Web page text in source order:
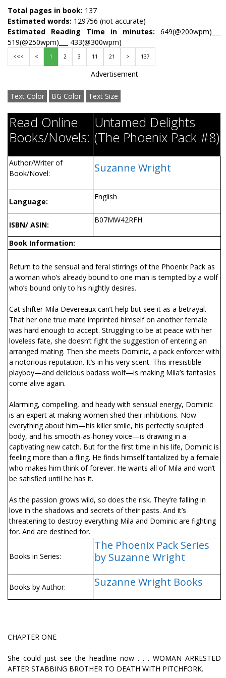
Total pages in book: 137
Estimated words: 129756 (not accurate)
Estimated Reading Time in minutes: 649(@200wpm)___
519(@250wpm)___ 433(@300wpm)
<<< < 1 2 3 11 21 > 137
Advertisement
Text Color BG Color Text Size
Read Online
Books/Novels:
Untamed Delights
(The Phoenix Pack #8)
Author/Writer of
Book/Novel:
Suzanne Wright
Language:
English
ISBN/ ASIN:
B07MW42RFH
Book Information:
Return to the sensual and feral stirrings of the Phoenix Pack as
a woman who’s already bound to one man is tempted by a wolf
who’s bound only to his nightly desires.
Cat shifter Mila Devereaux can’t help but see it as a betrayal.
That her one true mate imprinted himself on another female
was hard enough to accept. Struggling to be at peace with her
loveless fate, she doesn’t fight the suggestion of entering an
arranged mating. Then she meets Dominic, a pack enforcer with
a notorious reputation. It’s in his very scent. This irresistible
playboy—and delicious badass wolf—is making Mila’s fantasies
come alive again.
Alarming, compelling, and heady with sensual energy, Dominic
is an expert at making women shed their inhibitions. Now
everything about him—his killer smile, his perfectly sculpted
body, and his smooth-as-honey voice—is drawing in a
captivating new catch. But for the first time in his life, Dominic is
feeling more than a fling. He finds himself tantalized by a female
who makes him think of forever. He wants all of Mila and won’t
be satisfied until he has it.
As the passion grows wild, so does the risk. They’re falling in
love in the shadows and secrets of their pasts. And it’s
threatening to destroy everything Mila and Dominic are fighting
for. And are destined for.
Books in Series:
The Phoenix Pack Series
by Suzanne Wright
Books by Author: Suzanne Wright Books
CHAPTER ONE
She could just see the headline now . . . WOMAN ARRESTED
AFTER STABBING BROTHER TO DEATH WITH PITCHFORK.